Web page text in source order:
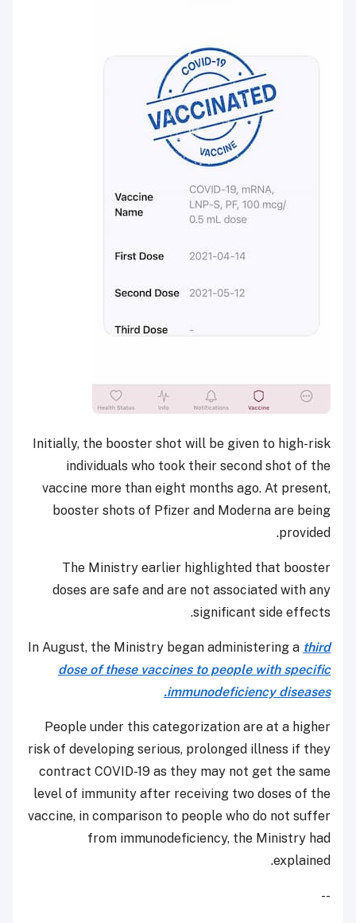
Initially, the booster shot will be given to high-risk
individuals who took their second shot of the
vaccine more than eight months ago. At present,
booster shots of Pfizer and Moderna are being
provided.
The Ministry earlier highlighted that booster
doses are safe and are not associated with any
significant side effects.
In August, the Ministry began administering a third
dose of these vaccines to people with specific
immunodeficiency diseases.
People under this categorization are at a higher
risk of developing serious, prolonged illness if they
contract COVID-19 as they may not get the same
level of immunity after receiving two doses of the
vaccine, in comparison to people who do not suffer
from immunodeficiency, the Ministry had
explained.
--